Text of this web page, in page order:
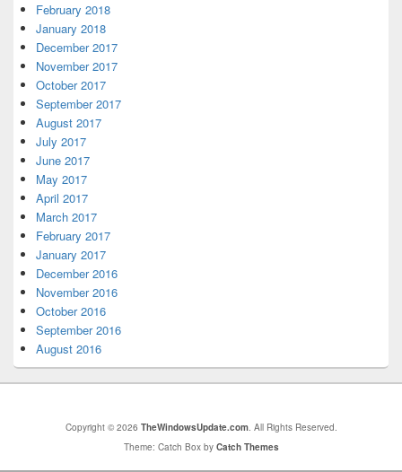
February 2018
January 2018
December 2017
November 2017
October 2017
September 2017
August 2017
July 2017
June 2017
May 2017
April 2017
March 2017
February 2017
January 2017
December 2016
November 2016
October 2016
September 2016
August 2016
Copyright © 2026 TheWindowsUpdate.com. All Rights Reserved.
Theme: Catch Box by Catch Themes